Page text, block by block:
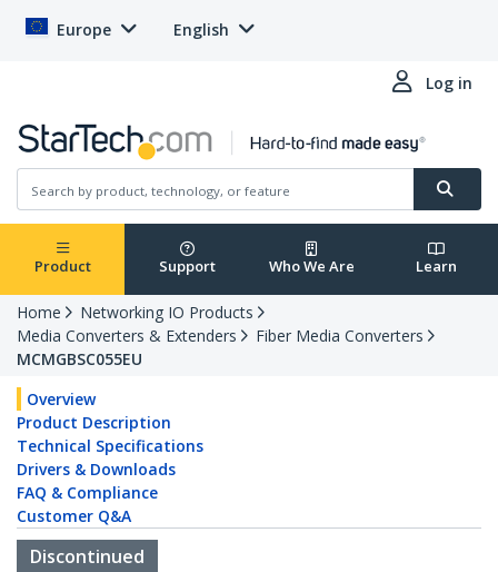
Europe English
Log in
Product Support Who We Are Learn
Home
Networking IO Products
Media Converters & Extenders
Fiber Media Converters
MCMGBSC055EU
Overview
Product Description
Technical Specifications
Drivers & Downloads
FAQ & Compliance
Customer Q&A
Discontinued